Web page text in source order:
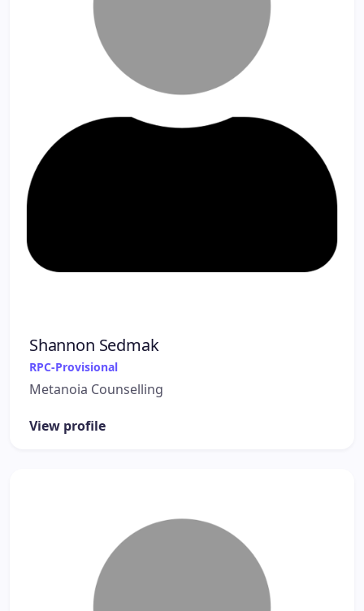
Shannon Sedmak
RPC-Provisional
Metanoia Counselling
View profile